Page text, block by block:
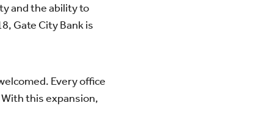
and the ability to
Gate City Bank is
Every office
this expansion,